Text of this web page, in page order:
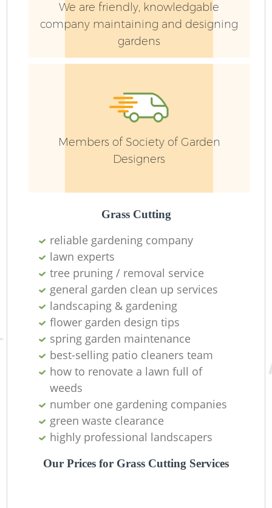
We are friendly, knowledgable
company maintaining and designing
gardens
Members of Society of Garden
Designers
Grass Cutting
reliable gardening company
lawn experts
tree pruning / removal service
general garden clean up services
landscaping & gardening
flower garden design tips
spring garden maintenance
best-selling patio cleaners team
how to renovate a lawn full of
weeds
number one gardening companies
green waste clearance
highly professional landscapers
Our Prices for Grass Cutting Services